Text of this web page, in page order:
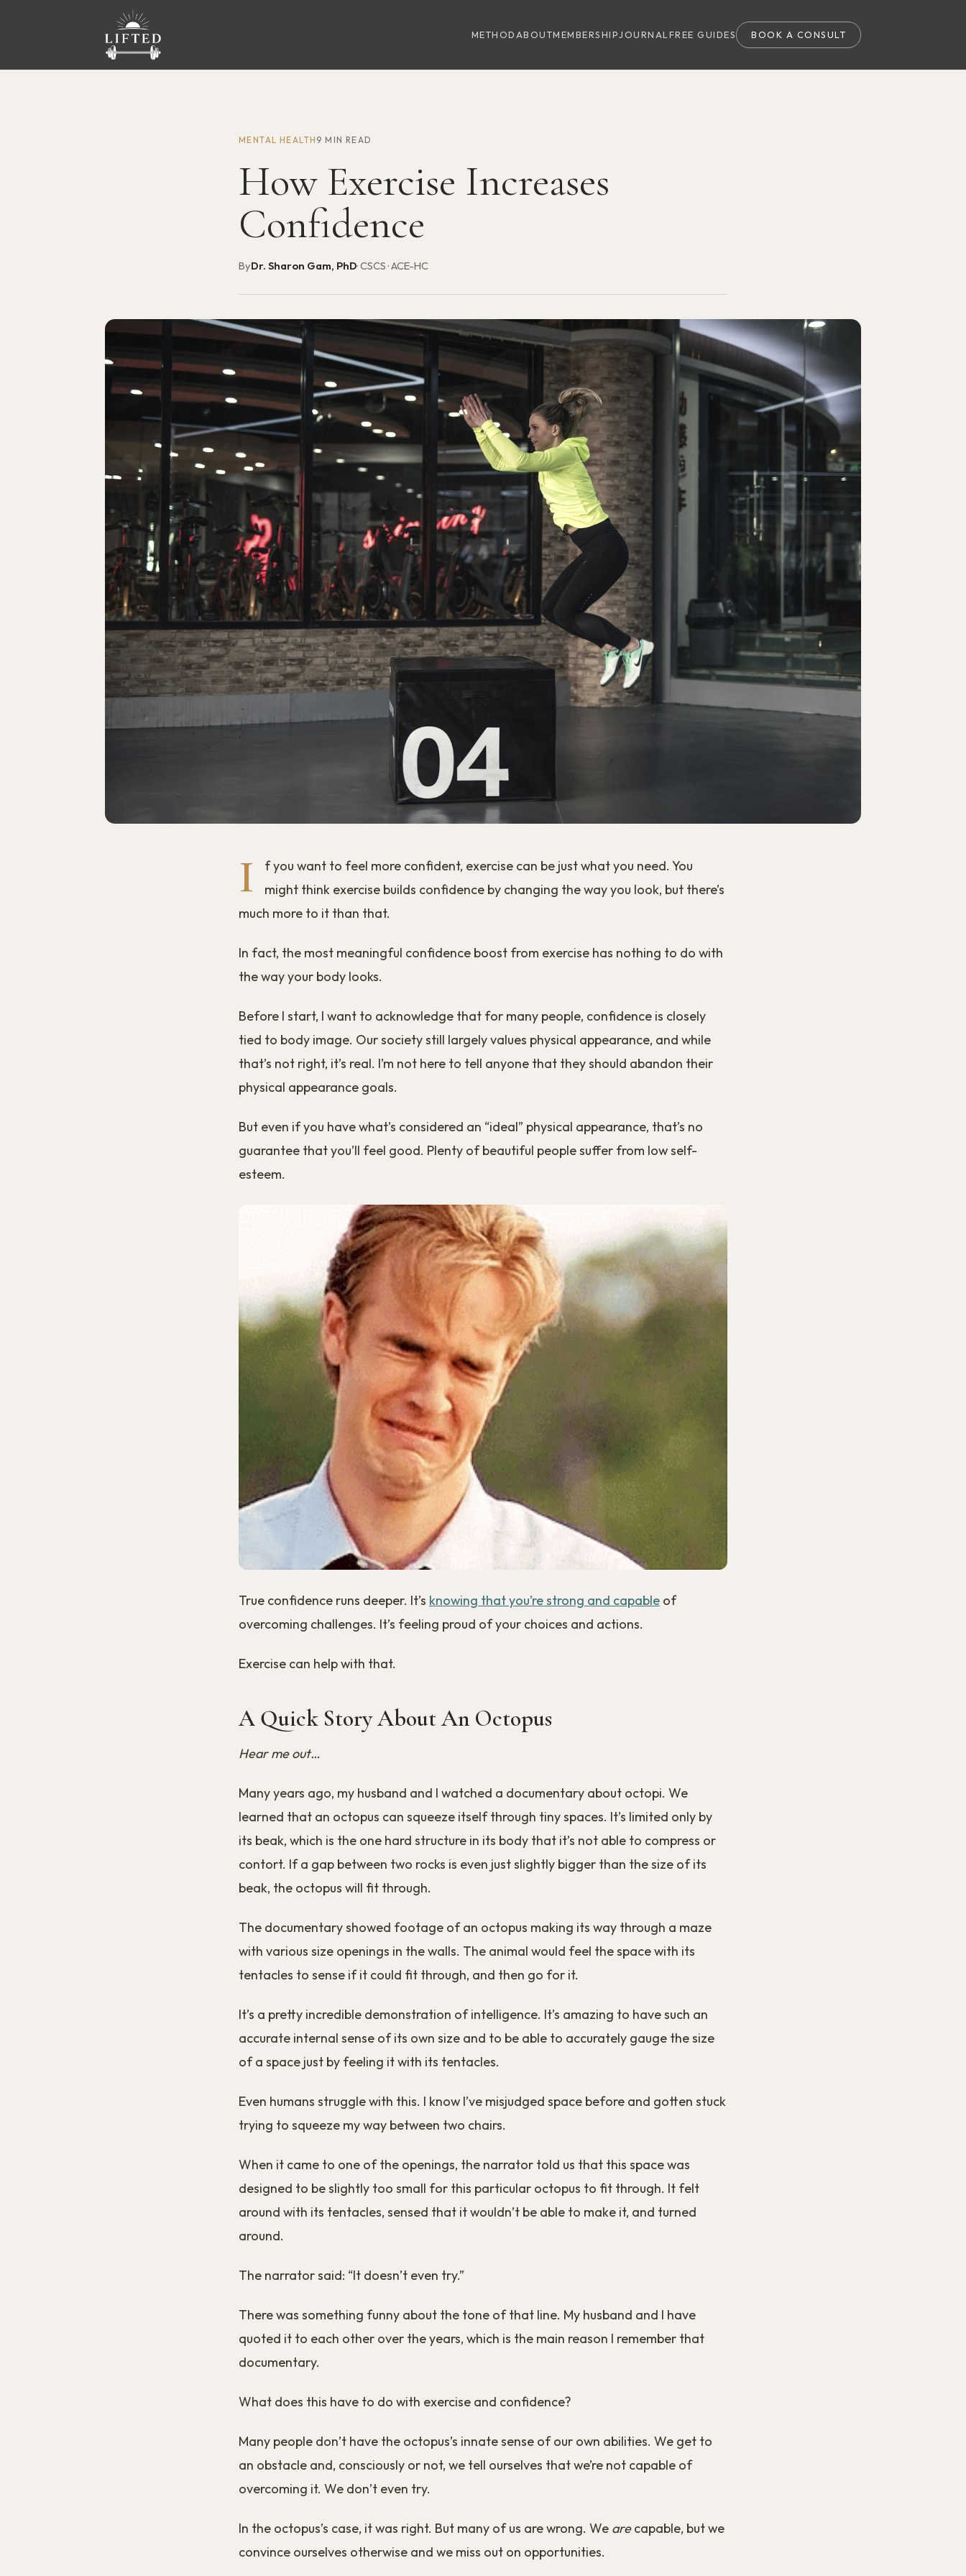
METHOD ABOUTMEMBERSHIPJOURNAL FREE GUIDES BOOK A CONSULT
MENTAL HEALTH 9 MIN READ
How Exercise Increases
Confidence
ByDr. Sharon Gam, PhD· CSCS · ACE-HC
I
f you want to feel more confident, exercise can be just what you need. You
might think exercise builds confidence by changing the way you look, but there’s
much more to it than that.
In fact, the most meaningful confidence boost from exercise has nothing to do with
the way your body looks.
Before I start, I want to acknowledge that for many people, confidence is closely
tied to body image. Our society still largely values physical appearance, and while
that’s not right, it’s real. I’m not here to tell anyone that they should abandon their
physical appearance goals.
But even if you have what’s considered an “ideal” physical appearance, that’s no
guarantee that you’ll feel good. Plenty of beautiful people suffer from low self-
esteem.
True confidence runs deeper. It’s knowing that you’re strong and capable of
overcoming challenges. It’s feeling proud of your choices and actions.
Exercise can help with that.
A Quick Story About An Octopus
Hear me out…
Many years ago, my husband and I watched a documentary about octopi. We
learned that an octopus can squeeze itself through tiny spaces. It’s limited only by
its beak, which is the one hard structure in its body that it’s not able to compress or
contort. If a gap between two rocks is even just slightly bigger than the size of its
beak, the octopus will fit through.
The documentary showed footage of an octopus making its way through a maze
with various size openings in the walls. The animal would feel the space with its
tentacles to sense if it could fit through, and then go for it.
It’s a pretty incredible demonstration of intelligence. It’s amazing to have such an
accurate internal sense of its own size and to be able to accurately gauge the size
of a space just by feeling it with its tentacles.
Even humans struggle with this. I know I’ve misjudged space before and gotten stuck
trying to squeeze my way between two chairs.
When it came to one of the openings, the narrator told us that this space was
designed to be slightly too small for this particular octopus to fit through. It felt
around with its tentacles, sensed that it wouldn’t be able to make it, and turned
around.
The narrator said: “It doesn’t even try.”
There was something funny about the tone of that line. My husband and I have
quoted it to each other over the years, which is the main reason I remember that
documentary.
What does this have to do with exercise and confidence?
Many people don’t have the octopus’s innate sense of our own abilities. We get to
an obstacle and, consciously or not, we tell ourselves that we’re not capable of
overcoming it. We don’t even try.
In the octopus’s case, it was right. But many of us are wrong. We arecapable, but we
convince ourselves otherwise and we miss out on opportunities.